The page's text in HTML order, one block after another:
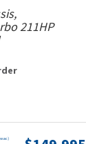
211HP